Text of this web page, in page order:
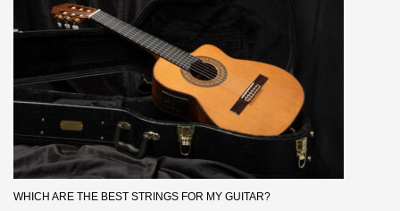
WHICH ARE THE BEST STRINGS FOR MY GUITAR?